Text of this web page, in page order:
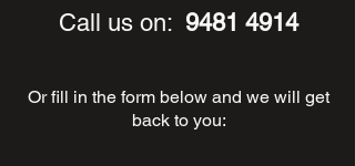
Call us on: 9481 4914
Or fill in the form below and we will get
back to you: